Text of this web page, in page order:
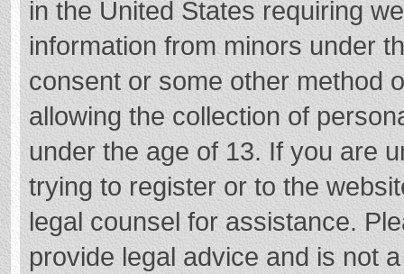
in the United States requiring
information from minors under
consent or some other method
allowing the collection of
under the age of 13. If you are
trying to register or to the
legal counsel for assistance.
provide legal advice and is not